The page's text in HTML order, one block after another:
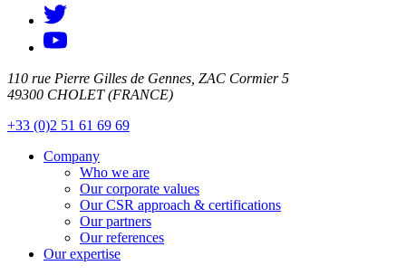
110 rue Pierre Gilles de Gennes, ZAC Cormier 5
49300 CHOLET (FRANCE)
+33 (0)2 51 61 69 69
Company
Who we are
Our corporate values
Our CSR approach & certifications
Our partners
Our references
Our expertise